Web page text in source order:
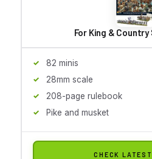
For King &
82 minis
28mm scale
208-page rulebook
Pike and musket
CHECK